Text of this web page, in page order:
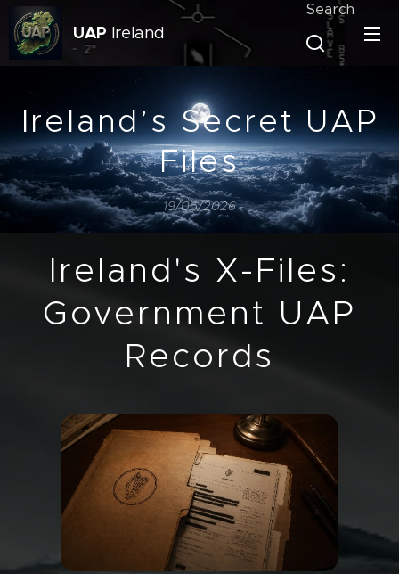
UAP Ireland
Search
Ireland’s Secret UAP
Files
19/06/2026
Ireland's X-Files:
Government UAP
Records